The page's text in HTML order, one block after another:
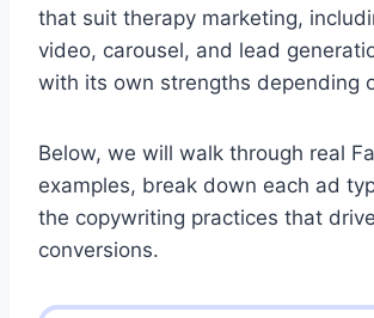
that suit therapy marketing,
video, carousel, and lead
with its own strengths depending
Below, we will walk through real
examples, break down each ad
the copywriting practices that drive
conversions.